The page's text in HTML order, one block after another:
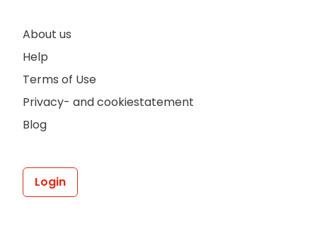
About us
Help
Terms of Use
Privacy- and cookiestatement
Blog
Login